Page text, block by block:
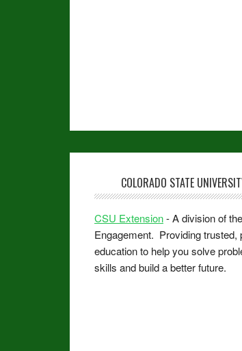
COLORADO STATE
CSU Extension- A division of
Engagement. Providing trusted,
education to help you solve
skills and build a better future.